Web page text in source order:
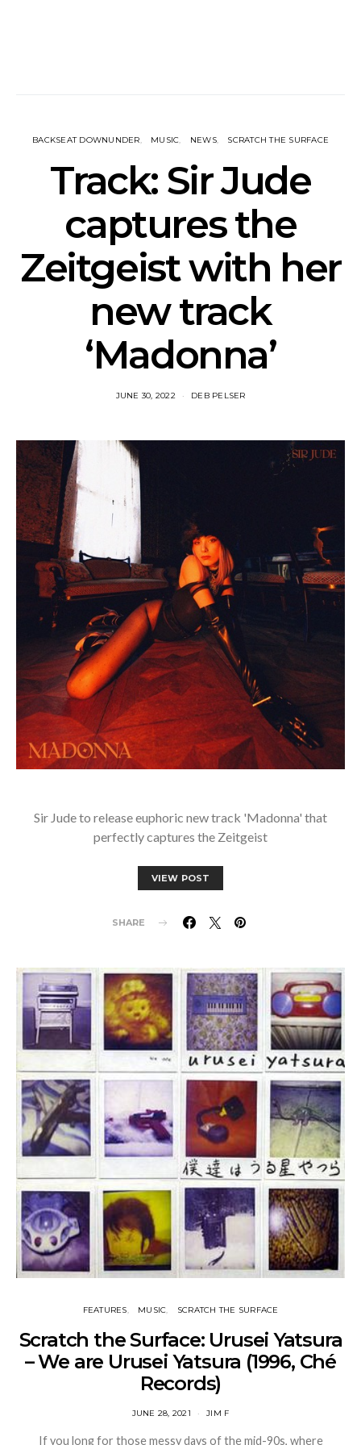
BACKSEAT DOWNUNDER MUSIC NEWS SCRATCH THE SURFACE
Track: Sir Jude
captures the
Zeitgeist with her
new track
‘Madonna’
JUNE 30, 2022 DEB PELSER
Sir Jude to release euphoric new track 'Madonna' that
perfectly captures the Zeitgeist
VIEW POST
SHARE
FEATURES MUSIC SCRATCH THE SURFACE
Scratch the Surface: Urusei Yatsura
– We are Urusei Yatsura (1996, Ché
Records)
JUNE 28, 2021 JIM F
If you long for those messy days of the mid-90s, where